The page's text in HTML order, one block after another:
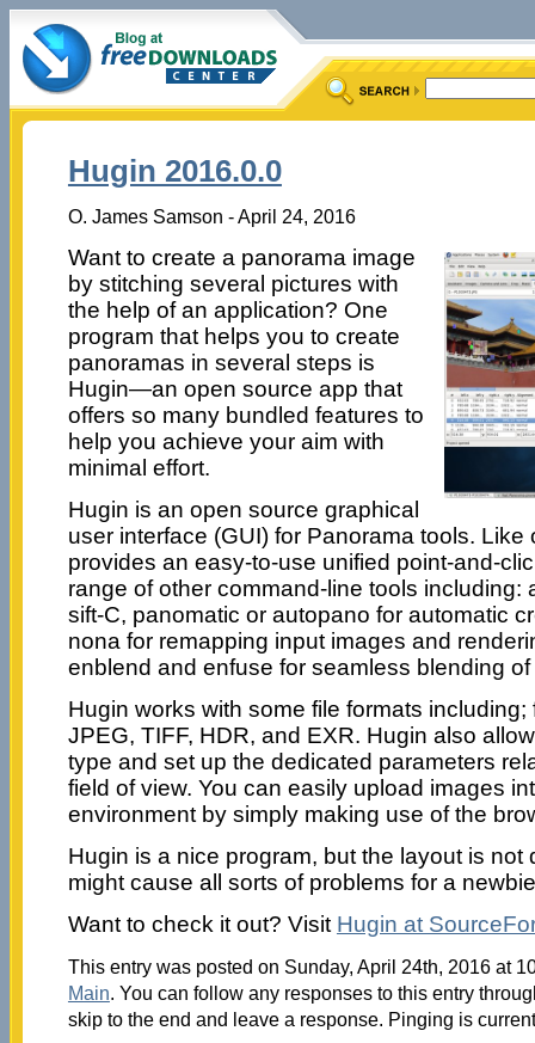
Hugin 2016.0.0
O. James Samson - April 24, 2016
Want to create a panorama image
by stitching several pictures with
the help of an application? One
program that helps you to create
panoramas in several steps is
Hugin—an open source app that
offers so many bundled features to
help you achieve your aim with
minimal effort.
Hugin is an open source graphical
user interface (GUI) for Panorama tools. Like
provides an easy-to-use unified point-and-
range of other command-line tools including:
sift-C, panomatic or autopano for automatic
nona for remapping input images and
enblend and enfuse for seamless blending
Hugin works with some file formats including;
JPEG, TIFF, HDR, and EXR. Hugin also
type and set up the dedicated parameters
field of view. You can easily upload images
environment by simply making use of the
Hugin is a nice program, but the layout is not
might cause all sorts of problems for a
Want to check it out? Visit Hugin at
This entry was posted on Sunday, April 24th, 2016 at
Main. You can follow any responses to this entry
skip to the end and leave a response. Pinging is